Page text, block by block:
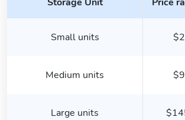
Small units
Medium units
Large units